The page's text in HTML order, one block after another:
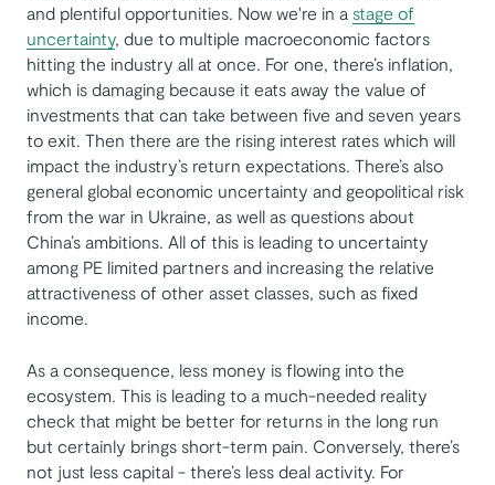
and plentiful opportunities. Now we're in a stage of
uncertainty, due to multiple macroeconomic factors
hitting the industry all at once. For one, there’s inflation,
which is damaging because it eats away the value of
investments that can take between five and seven years
to exit. Then there are the rising interest rates which will
impact the industry’s return expectations. There’s also
general global economic uncertainty and geopolitical risk
from the war in Ukraine, as well as questions about
China’s ambitions. All of this is leading to uncertainty
among PE limited partners and increasing the relative
attractiveness of other asset classes, such as fixed
income.
As a consequence, less money is flowing into the
ecosystem. This is leading to a much-needed reality
check that might be better for returns in the long run
but certainly brings short-term pain. Conversely, there’s
not just less capital - there’s less deal activity. For